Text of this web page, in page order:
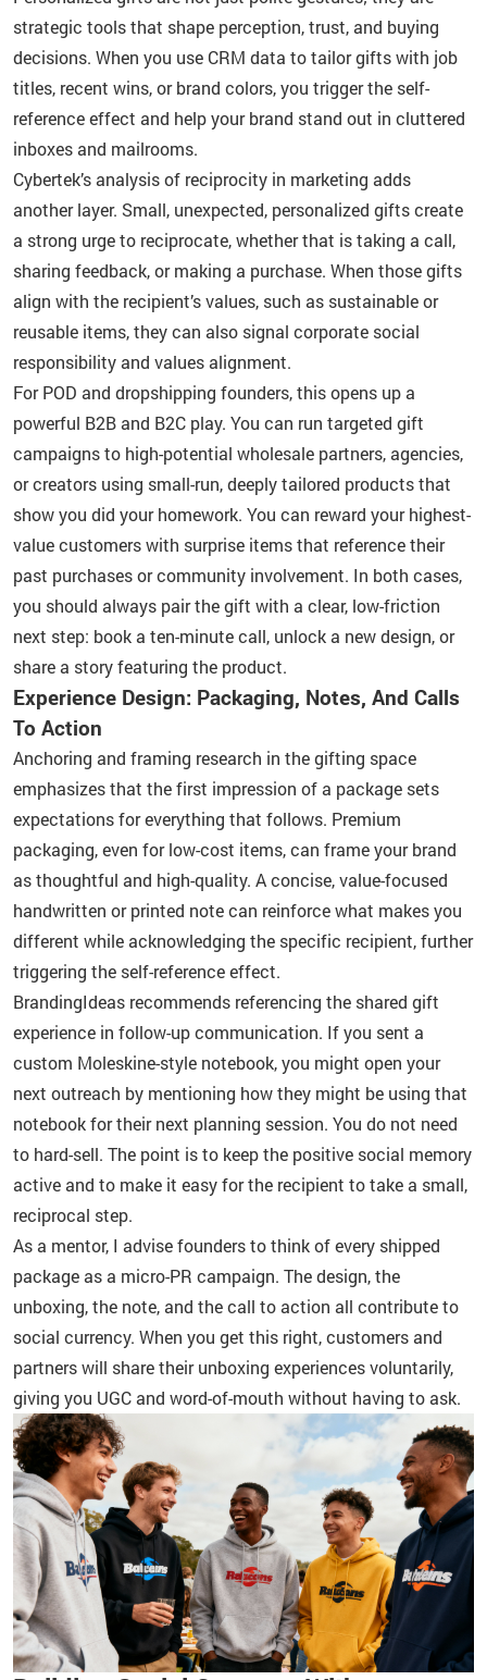
strategic tools that shape perception, trust, and buying
decisions. When you use CRM data to tailor gifts with job
titles, recent wins, or brand colors, you trigger the self-
reference effect and help your brand stand out in cluttered
inboxes and mailrooms.
Cybertek’s analysis of reciprocity in marketing adds
another layer. Small, unexpected, personalized gifts create
a strong urge to reciprocate, whether that is taking a call,
sharing feedback, or making a purchase. When those gifts
align with the recipient’s values, such as sustainable or
reusable items, they can also signal corporate social
responsibility and values alignment.
For POD and dropshipping founders, this opens up a
powerful B2B and B2C play. You can run targeted gift
campaigns to high-potential wholesale partners, agencies,
or creators using small-run, deeply tailored products that
show you did your homework. You can reward your highest-
value customers with surprise items that reference their
past purchases or community involvement. In both cases,
you should always pair the gift with a clear, low-friction
next step: book a ten-minute call, unlock a new design, or
share a story featuring the product.
Experience Design: Packaging, Notes, And Calls
To Action
Anchoring and framing research in the gifting space
emphasizes that the first impression of a package sets
expectations for everything that follows. Premium
packaging, even for low-cost items, can frame your brand
as thoughtful and high-quality. A concise, value-focused
handwritten or printed note can reinforce what makes you
different while acknowledging the specific recipient, further
triggering the self-reference effect.
BrandingIdeas recommends referencing the shared gift
experience in follow-up communication. If you sent a
custom Moleskine-style notebook, you might open your
next outreach by mentioning how they might be using that
notebook for their next planning session. You do not need
to hard-sell. The point is to keep the positive social memory
active and to make it easy for the recipient to take a small,
reciprocal step.
As a mentor, I advise founders to think of every shipped
package as a micro-PR campaign. The design, the
unboxing, the note, and the call to action all contribute to
social currency. When you get this right, customers and
partners will share their unboxing experiences voluntarily,
giving you UGC and word-of-mouth without having to ask.